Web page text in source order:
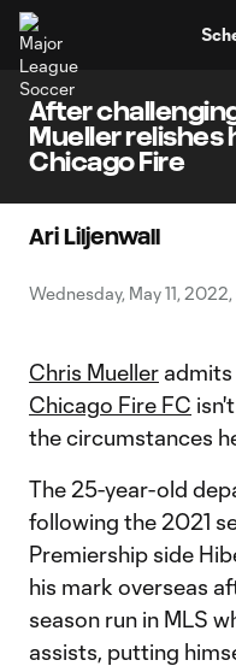
After
Mueller
Chicago Fire
Ari Liljenwall
Wednesday, May 11,
Chris Mueller
Chicago Fire FC
the circumstances
The 25-year-old
following the 2021
Premiership side
his mark overseas
season run in MLS
assists, putting